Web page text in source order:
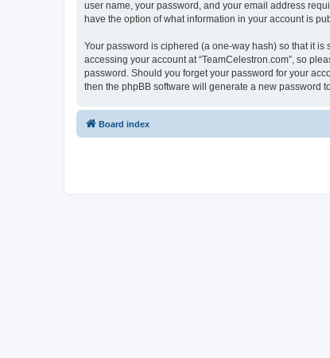
user name, your password, and your email address
have the option of what information in your account is
Your password is ciphered (a one-way hash) so that it
accessing your account at “TeamCelestron.com”, so
password. Should you forget your password for your
then the phpBB software will generate a new password
Board index